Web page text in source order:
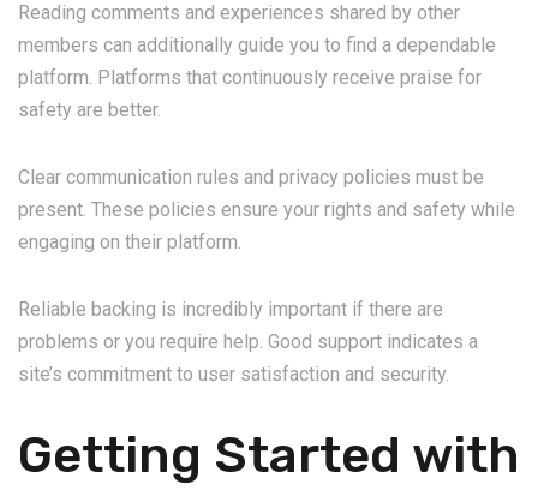
Reading comments and experiences shared by other
members can additionally guide you to find a dependable
platform. Platforms that continuously receive praise for
safety are better.
Clear communication rules and privacy policies must be
present. These policies ensure your rights and safety while
engaging on their platform.
Reliable backing is incredibly important if there are
problems or you require help. Good support indicates a
site’s commitment to user satisfaction and security.
Getting Started with